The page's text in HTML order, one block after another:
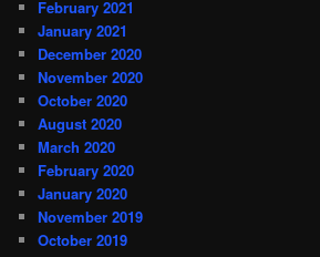
February 2021
January 2021
December 2020
November 2020
October 2020
August 2020
March 2020
February 2020
January 2020
November 2019
October 2019